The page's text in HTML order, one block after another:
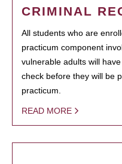
CRIMINAL
All students who are
practicum component
vulnerable adults will
check before they will be
practicum.
READ MORE